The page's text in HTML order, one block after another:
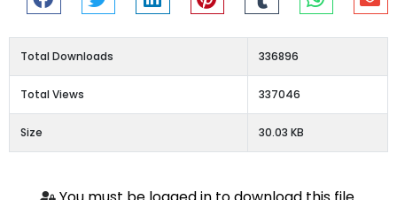
Total Downloads 336896
Total Views 337046
Size 30.03 KB